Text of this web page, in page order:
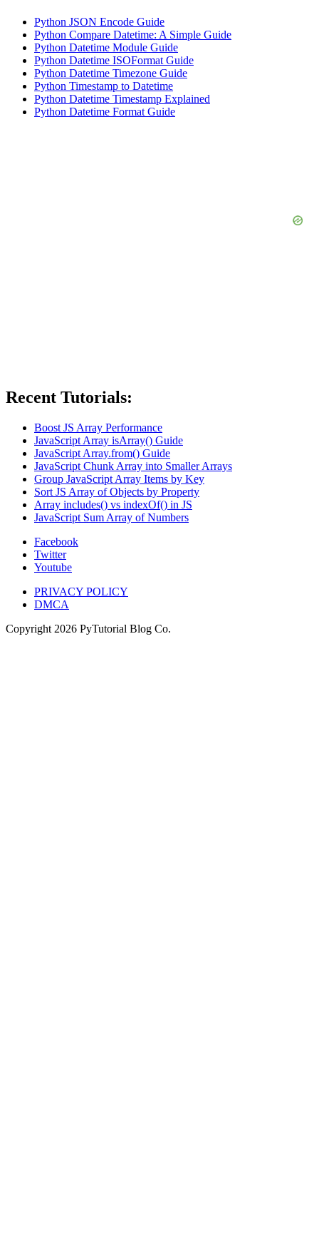
Python JSON Encode Guide
Python Compare Datetime: A Simple Guide
Python Datetime Module Guide
Python Datetime ISOFormat Guide
Python Datetime Timezone Guide
Python Timestamp to Datetime
Python Datetime Timestamp Explained
Python Datetime Format Guide
Recent Tutorials:
Boost JS Array Performance
JavaScript Array isArray() Guide
JavaScript Array.from() Guide
JavaScript Chunk Array into Smaller Arrays
Group JavaScript Array Items by Key
Sort JS Array of Objects by Property
Array includes() vs indexOf() in JS
JavaScript Sum Array of Numbers
Facebook
Twitter
Youtube
PRIVACY POLICY
DMCA
Copyright 2026 PyTutorial Blog Co.